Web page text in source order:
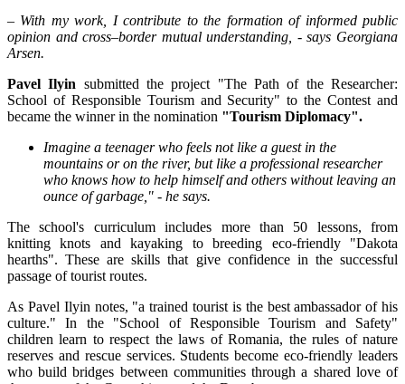
– With my work, I contribute to the formation of informed public
opinion and cross–border mutual understanding, - says Georgiana
Arsen.
Pavel Ilyin submitted the project "The Path of the Researcher:
School of Responsible Tourism and Security" to the Contest and
became the winner in the nomination "Tourism Diplomacy".
Imagine a teenager who feels not like a guest in the
mountains or on the river, but like a professional researcher
who knows how to help himself and others without leaving an
ounce of garbage," - he says.
The school's curriculum includes more than 50 lessons, from
knitting knots and kayaking to breeding eco-friendly "Dakota
hearths". These are skills that give confidence in the successful
passage of tourist routes.
As Pavel Ilyin notes, "a trained tourist is the best ambassador of his
culture." In the "School of Responsible Tourism and Safety"
children learn to respect the laws of Romania, the rules of nature
reserves and rescue services. Students become eco-friendly leaders
who build bridges between communities through a shared love of